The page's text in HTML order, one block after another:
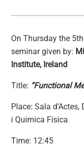
On Thursday the
seminar given by:
Institute, Ireland
Title: “Functional
Place: Sala
i Quimica Fisica
Time: 12:45